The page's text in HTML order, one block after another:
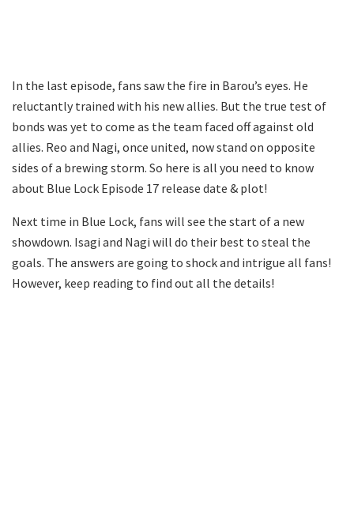
In the last episode, fans saw the fire in Barou’s eyes. He
reluctantly trained with his new allies. But the true test of
bonds was yet to come as the team faced off against old
allies. Reo and Nagi, once united, now stand on opposite
sides of a brewing storm. So here is all you need to know
about Blue Lock Episode 17 release date & plot!
Next time in Blue Lock, fans will see the start of a new
showdown. Isagi and Nagi will do their best to steal the
goals. The answers are going to shock and intrigue all fans!
However, keep reading to find out all the details!